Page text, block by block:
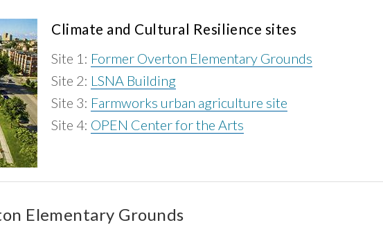
Climate and Cultural Resilience sites
Site 1: Former Overton Elementary Grounds
Site 2: LSNA Building
Site 3: Farmworks urban agriculture site
Site 4: OPEN Center for the Arts
Elementary Grounds